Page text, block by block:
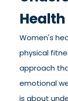
Women's
physical
approach
emotional
is about